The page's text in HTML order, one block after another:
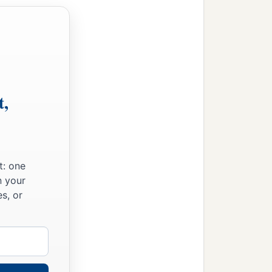
one
your
or